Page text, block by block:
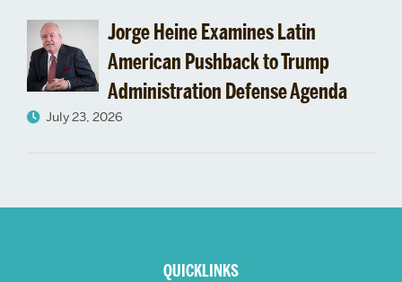
Jorge Heine Examines Latin
American Pushback to Trump
Administration Defense Agenda
July 23, 2026
QUICKLINKS